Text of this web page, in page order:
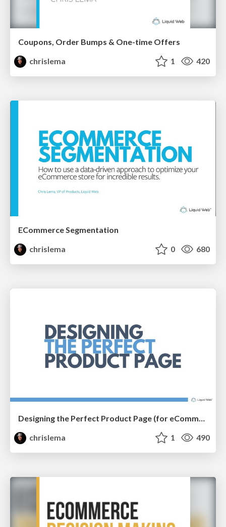
Coupons, Order Bumps & One-time Offers
chrislema
1 420
ECommerce Segmentation
chrislema
0 680
Designing the Perfect Product Page (for eCommerce Stores)
chrislema
1 490